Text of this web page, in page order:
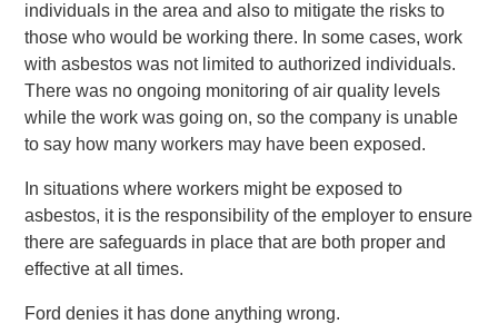
individuals in the area and also to mitigate the risks to
those who would be working there. In some cases, work
with asbestos was not limited to authorized individuals.
There was no ongoing monitoring of air quality levels
while the work was going on, so the company is unable
to say how many workers may have been exposed.
In situations where workers might be exposed to
asbestos, it is the responsibility of the employer to ensure
there are safeguards in place that are both proper and
effective at all times.
Ford denies it has done anything wrong.